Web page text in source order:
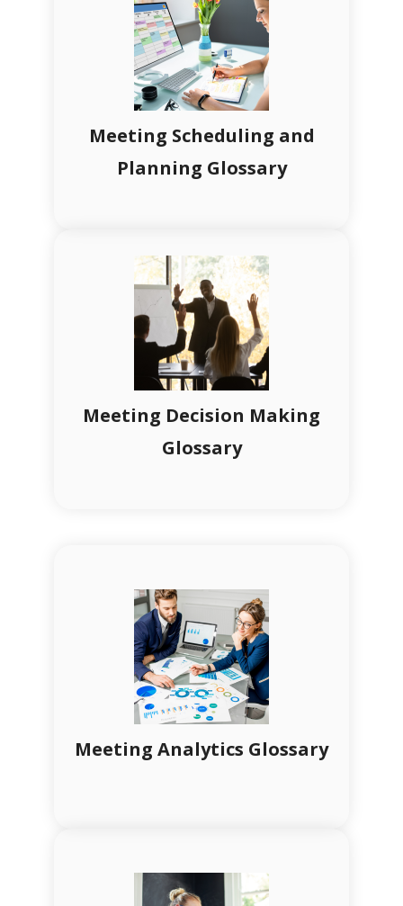
Meeting Scheduling and
Planning Glossary
Meeting Decision Making
Glossary
Meeting Analytics Glossary